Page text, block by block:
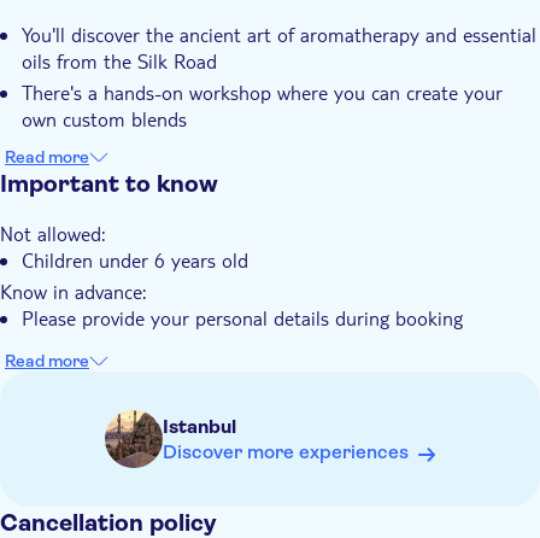
Private Tour
Pet friendly
You'll discover the ancient art of aromatherapy and essential
oils from the Silk Road
There's a hands-on workshop where you can create your
own custom blends
You'll learn about traditional Turkish scents and their
therapeutic properties
trade routes
Read more
Important to know
Not allowed:
Children under 6 years old
Know in advance:
Please provide your personal details during booking
Read more
Istanbul
Discover more experiences
Cancellation policy